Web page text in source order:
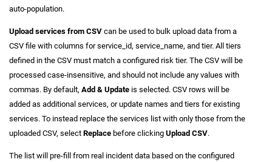
auto-population.
Upload services from CSV can be used to bulk upload data from a
CSV file with columns for service_id, service_name, and tier. All tiers
defined in the CSV must match a configured risk tier. The CSV will be
processed case-insensitive, and should not include any values with
commas. By default, Add & Update is selected. CSV rows will be
added as additional services, or update names and tiers for existing
services. To instead replace the services list with only those from the
uploaded CSV, select Replace before clicking Upload CSV.
The list will pre-fill from real incident data based on the configured